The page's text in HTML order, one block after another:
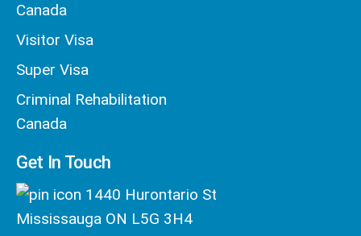
Canada
Visitor Visa
Super Visa
Criminal Rehabilitation
Canada
Get In Touch
1440 Hurontario St
Mississauga ON L5G 3H4